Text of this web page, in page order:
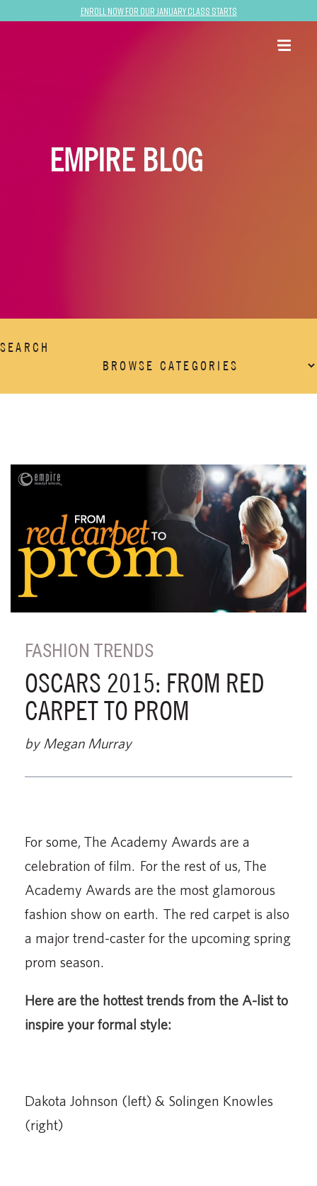
Enroll now for our January class starts
EMPIRE BLOG
SEARCH
FASHION TRENDS
OSCARS 2015: FROM RED
CARPET TO PROM
by Megan Murray
For some, The Academy Awards are a
celebration of film. For the rest of us, The
Academy Awards are the most glamorous
fashion show on earth. The red carpet is also
a major trend-caster for the upcoming spring
prom season.
Here are the hottest trends from the A-list to
inspire your formal style:
Dakota Johnson (left) & Solingen Knowles
(right)